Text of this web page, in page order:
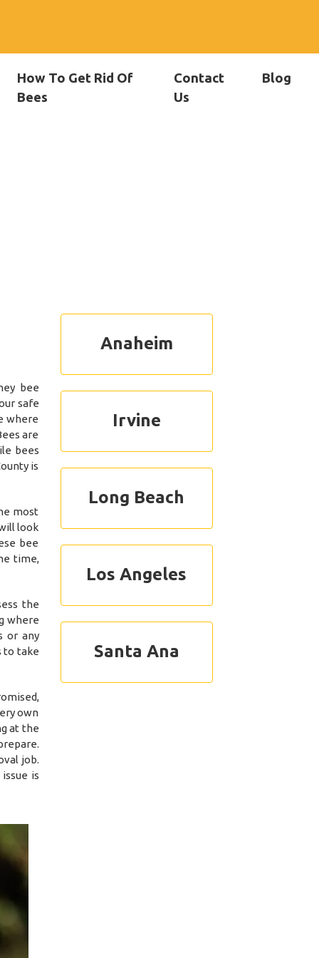
How To Get Rid Of
Bees
Contact
Us
Blog
bee
safe
where
are
bees
is
most
look
bee
time,
the
where
or any
to take
own
at the
job.
is
Anaheim
Irvine
Long Beach
Los Angeles
Santa Ana